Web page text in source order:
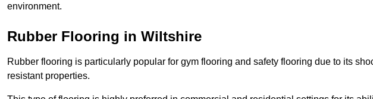
environment.
Rubber Flooring in Wiltshire
Rubber flooring is particularly popular for gym flooring and safety flooring due to its
resistant properties.